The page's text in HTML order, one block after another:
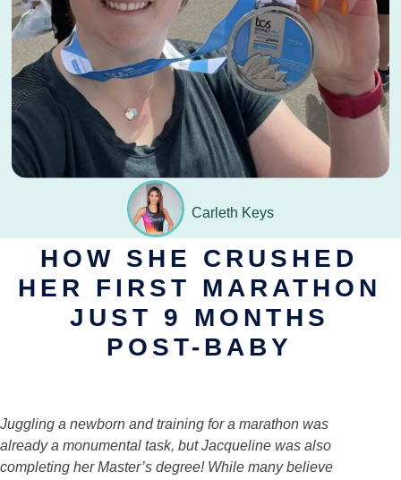
September 29, 2024
Carleth Keys
HOW SHE CRUSHED
HER FIRST MARATHON
JUST 9 MONTHS
POST-BABY
Juggling a newborn and training for a marathon was
already a monumental task, but Jacqueline was also
completing her Master’s degree! While many believe